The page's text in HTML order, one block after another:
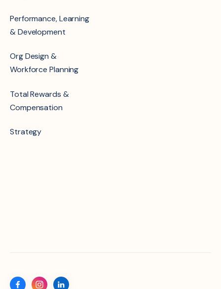
Performance, Learning
& Development
Org Design &
Workforce Planning
Total Rewards &
Compensation
Strategy